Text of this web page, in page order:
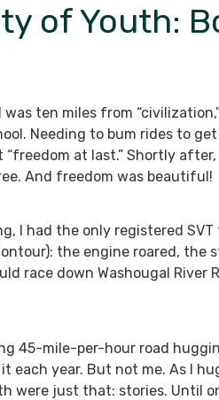
of Youth:
ten miles from
Needing to bum rides to
“freedom at last.” Shortly
And freedom was beautiful!
I had the only registered SVT
the engine roared, the
race down Washougal River
45-mile-per-hour road
each year. But not me. As I
were just that: stories. Until